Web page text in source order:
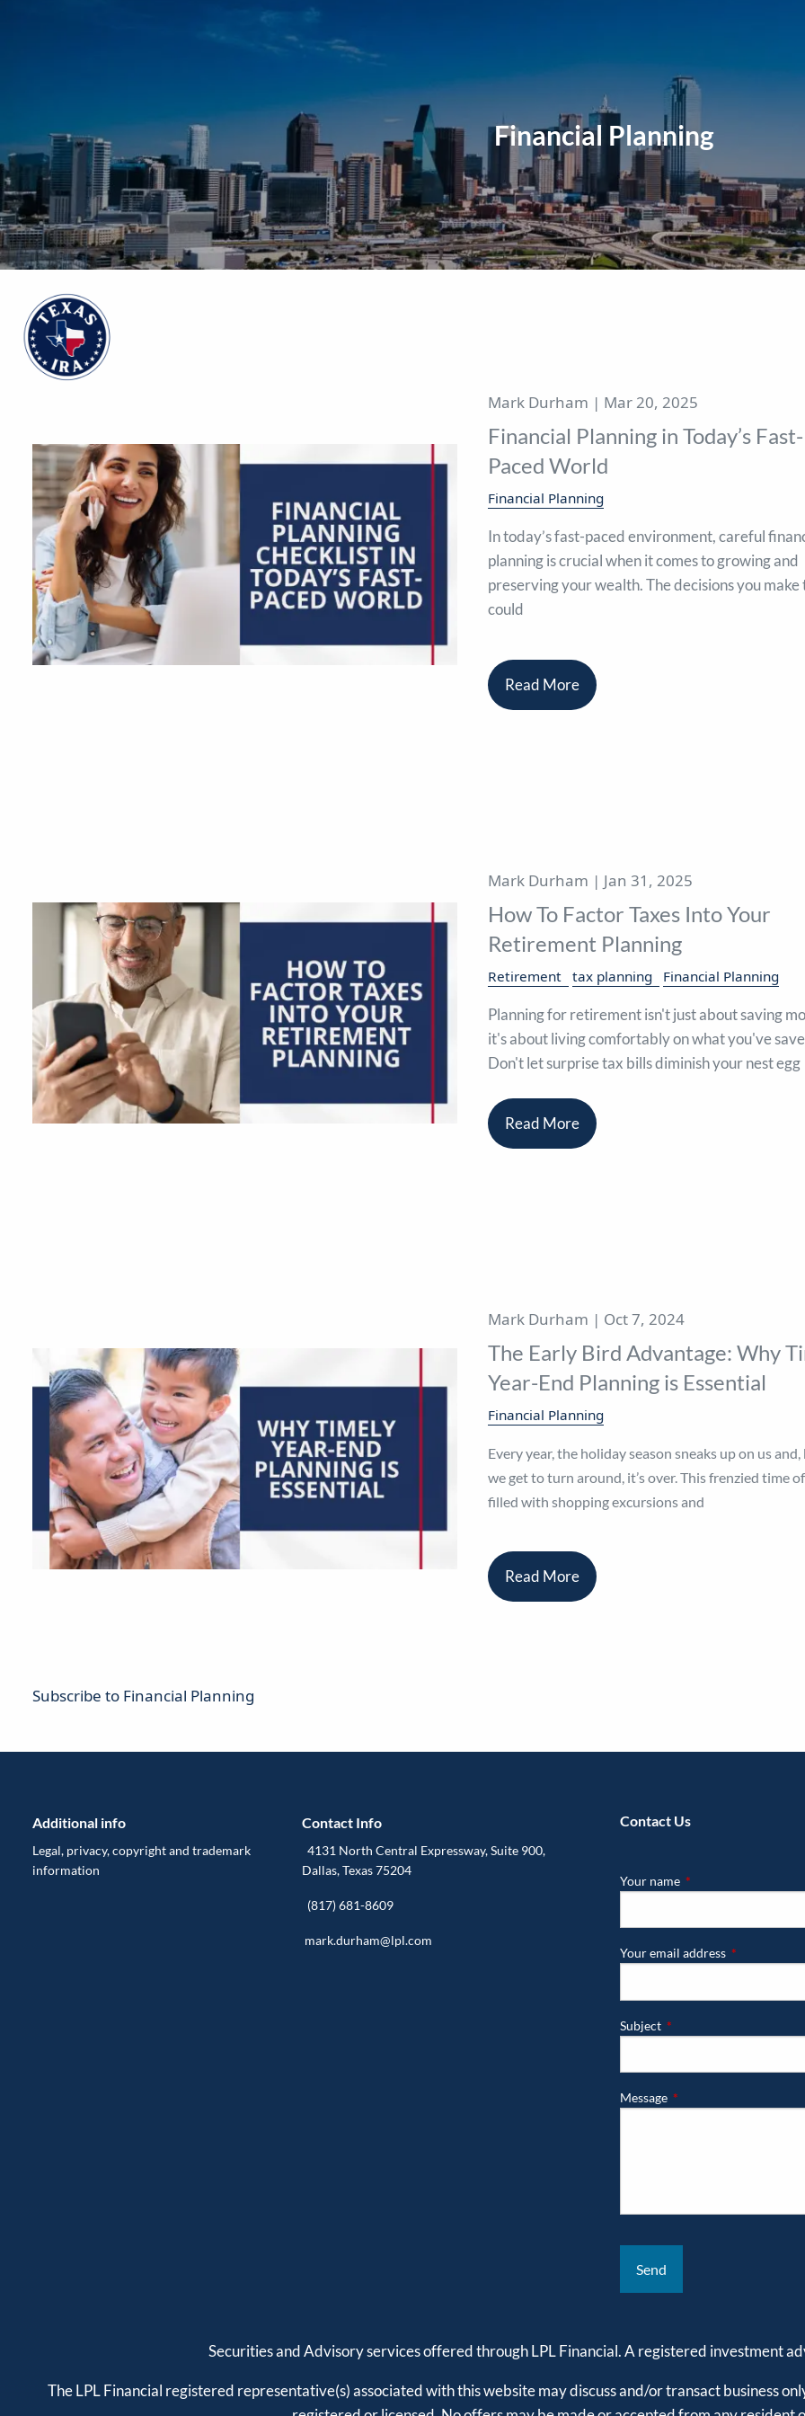
Financial Planning
Mark Durham | Mar 20, 2025
Financial Planning in Today’s Fast-
Paced World
Financial Planning
In today’s fast-paced environment, careful
planning is crucial when it comes to growing and
preserving your wealth. The decisions you make
could
Read More
Mark Durham | Jan 31, 2025
How To Factor Taxes Into Your
Retirement Planning
Retirement tax planning Financial Planning
Planning for retirement isn't just about saving
it's about living comfortably on what you've
Don't let surprise tax bills diminish your nest egg
Read More
Mark Durham | Oct 7, 2024
The Early Bird Advantage: Why
Year-End Planning is Essential
Financial Planning
Every year, the holiday season sneaks up on us
we get to turn around, it’s over. This frenzied time
filled with shopping excursions and
Read More
Subscribe to Financial Planning
Additional info
Legal, privacy, copyright and trademark
information
Contact Info
4131 North Central Expressway, Suite 900,
Dallas, Texas 75204
(817) 681-8609
mark.durham@lpl.com
Contact Us
Your name This field is required.
Your email address This field is
Subject This field is required.
Message This field is required.
Securities and Advisory services offered through LPL Financial. A registered investment
The LPL Financial registered representative(s) associated with this website may discuss and/or transact business